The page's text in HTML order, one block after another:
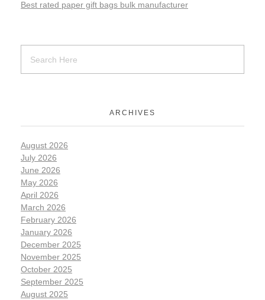
Best rated paper gift bags bulk manufacturer
ARCHIVES
August 2026
July 2026
June 2026
May 2026
April 2026
March 2026
February 2026
January 2026
December 2025
November 2025
October 2025
September 2025
August 2025